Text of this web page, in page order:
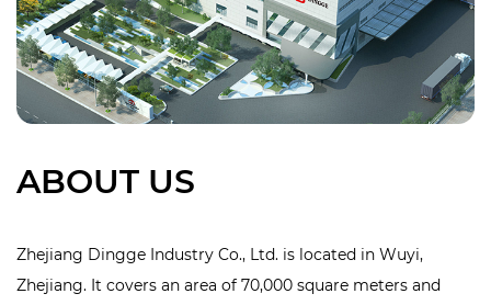
ABOUT US
Zhejiang Dingge Industry Co., Ltd. is located in Wuyi,
Zhejiang. It covers an area of 70,000 square meters and